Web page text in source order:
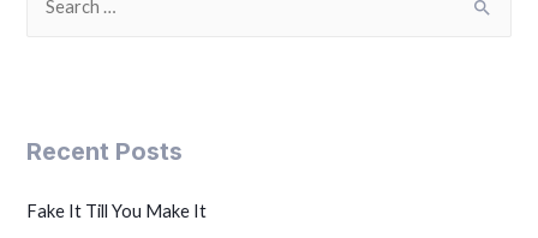
Recent Posts
Fake It Till You Make It